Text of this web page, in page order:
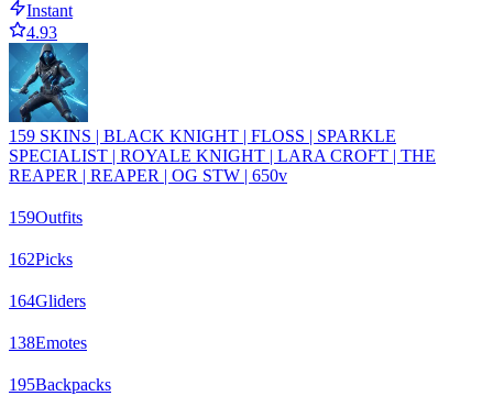
Instant
4.93
159 SKINS | BLACK KNIGHT | FLOSS | SPARKLE
SPECIALIST | ROYALE KNIGHT | LARA CROFT | THE
REAPER | REAPER | OG STW | 650v
159Outfits
162Picks
164Gliders
138Emotes
195Backpacks